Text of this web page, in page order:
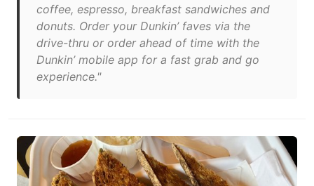
coffee, espresso, breakfast sandwiches and
donuts. Order your Dunkin’ faves via the
drive-thru or order ahead of time with the
Dunkin’ mobile app for a fast grab and go
experience."